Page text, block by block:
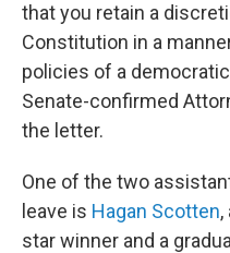
that you retain a
Constitution in a
policies of a
Senate-confirmed
the letter.
One of the two
leave is Hagan Scotten,
star winner and a